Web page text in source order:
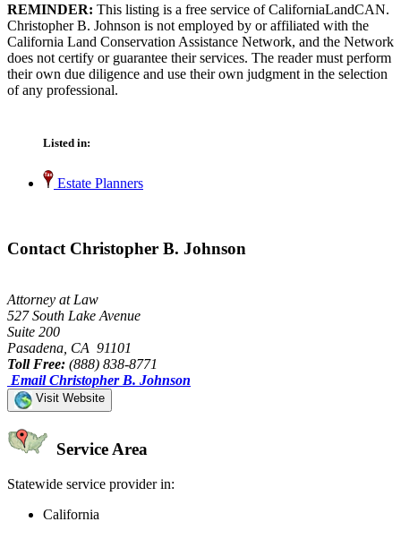
REMINDER: This listing is a free service of CaliforniaLandCAN.
Christopher B. Johnson is not employed by or affiliated with the
California Land Conservation Assistance Network, and the Network
does not certify or guarantee their services. The reader must perform
their own due diligence and use their own judgment in the selection
of any professional.
Listed in:
Estate Planners
Contact Christopher B. Johnson
Attorney at Law
527 South Lake Avenue
Suite 200
Pasadena, CA 91101
Toll Free: (888) 838-8771
Email Christopher B. Johnson
Visit Website
Service Area
Statewide service provider in:
California